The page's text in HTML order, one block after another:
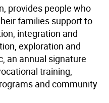
provides people who
families support to
integration and
exploration and
an annual signature
training,
and community